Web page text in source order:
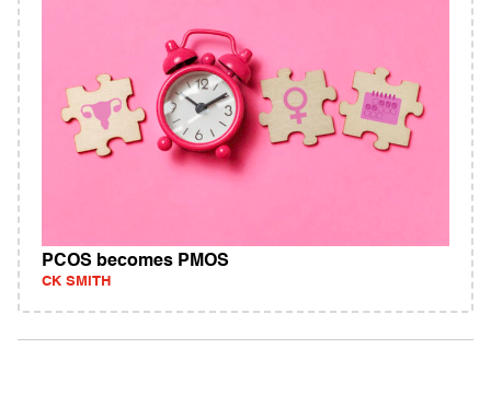
PCOS becomes PMOS
CK SMITH